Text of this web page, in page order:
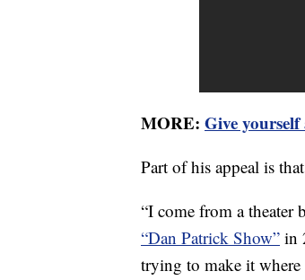
MORE: Give yourself
Part of his appeal is
“I come from a theater
“Dan Patrick Show” in
trying to make it where